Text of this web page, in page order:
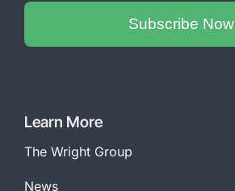
Subscribe Now
Learn More
The Wright Group
News